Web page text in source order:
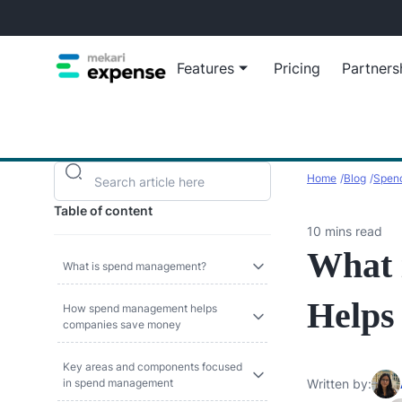
Features
Virtual
Manage
Pricing
Blog
Insights,
Table of content
What is spend management?
How spend management helps
companies save money
Key areas and components focused
in spend management
Home Blog
10 mins read
What
Written by: